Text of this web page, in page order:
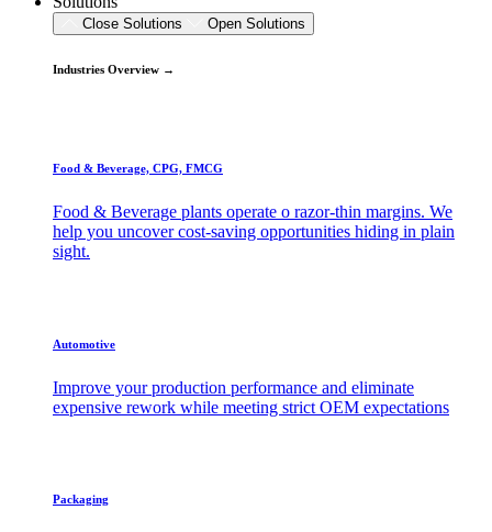
Close Solutions Open Solutions
Industries Overview →
Food & Beverage, CPG, FMCG
Food & Beverage plants operate o razor-thin margins. We
help you uncover cost-saving opportunities hiding in plain
sight.
Automotive
Improve your production performance and eliminate
expensive rework while meeting strict OEM expectations
Packaging